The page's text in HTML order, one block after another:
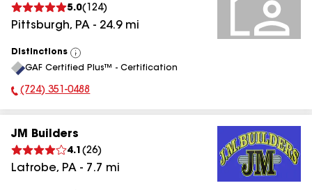
5.0( 124)
Pittsburgh, PA - 24.9mi
Distinctions
View
All
GAF Certified Plus™ - Certification
Phone Number:
(724) 351-0488
JM Builders
4.1 (26)
Latrobe, PA - 7.7 mi